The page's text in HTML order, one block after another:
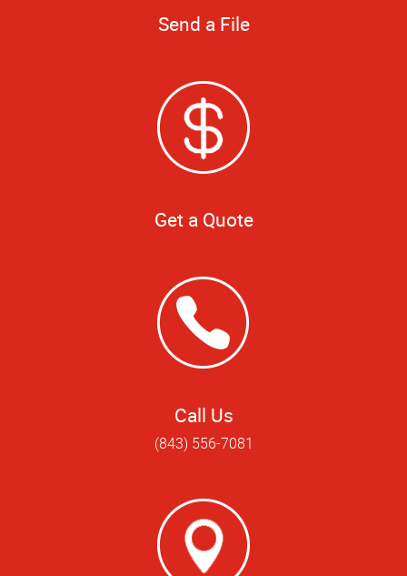
Send a File
Get a Quote
Call Us
(843) 556-7081